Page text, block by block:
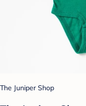
The Juniper Shop